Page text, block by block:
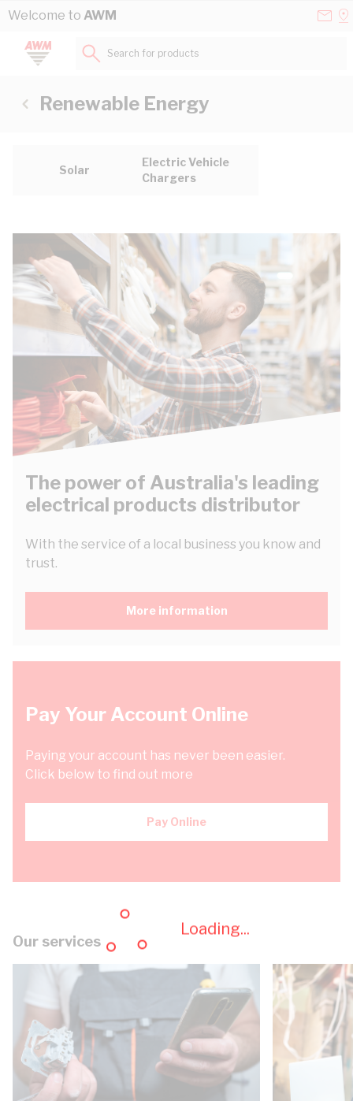
Skip to Content
Welcome to AWM
Loading...
Search for products...
Renewable Energy
Solar
Electric Vehicle
Chargers
The power of Australia's leading
electrical products distributor
With the service of a local business you know and
trust.
More information
Pay Your Account Online
Paying your account has never been easier.
Click below to find out more
Pay Online
Our services